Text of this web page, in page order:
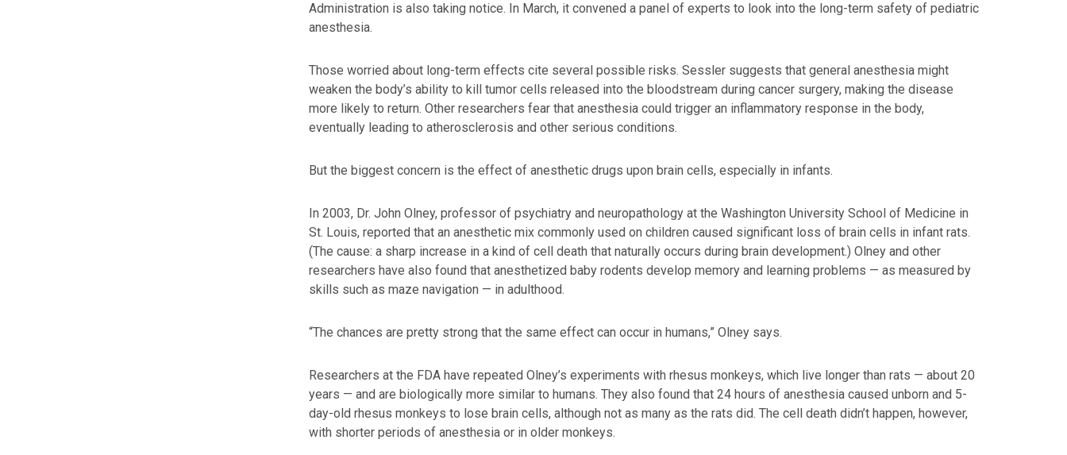
Administration is also taking notice. In March, it convened a panel of experts to look into the long-term safety of pediatric
anesthesia.
Those worried about long-term effects cite several possible risks. Sessler suggests that general anesthesia might
weaken the body’s ability to kill tumor cells released into the bloodstream during cancer surgery, making the disease
more likely to return. Other researchers fear that anesthesia could trigger an inflammatory response in the body,
eventually leading to atherosclerosis and other serious conditions.
But the biggest concern is the effect of anesthetic drugs upon brain cells, especially in infants.
In 2003, Dr. John Olney, professor of psychiatry and neuropathology at the Washington University School of Medicine in
St. Louis, reported that an anesthetic mix commonly used on children caused significant loss of brain cells in infant rats.
(The cause: a sharp increase in a kind of cell death that naturally occurs during brain development.) Olney and other
researchers have also found that anesthetized baby rodents develop memory and learning problems — as measured by
skills such as maze navigation — in adulthood.
“The chances are pretty strong that the same effect can occur in humans,” Olney says.
Researchers at the FDA have repeated Olney’s experiments with rhesus monkeys, which live longer than rats — about 20
years — and are biologically more similar to humans. They also found that 24 hours of anesthesia caused unborn and 5-
day-old rhesus monkeys to lose brain cells, although not as many as the rats did. The cell death didn’t happen, however,
with shorter periods of anesthesia or in older monkeys.